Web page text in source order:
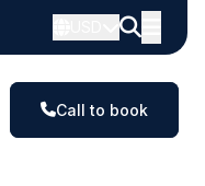
Call to book